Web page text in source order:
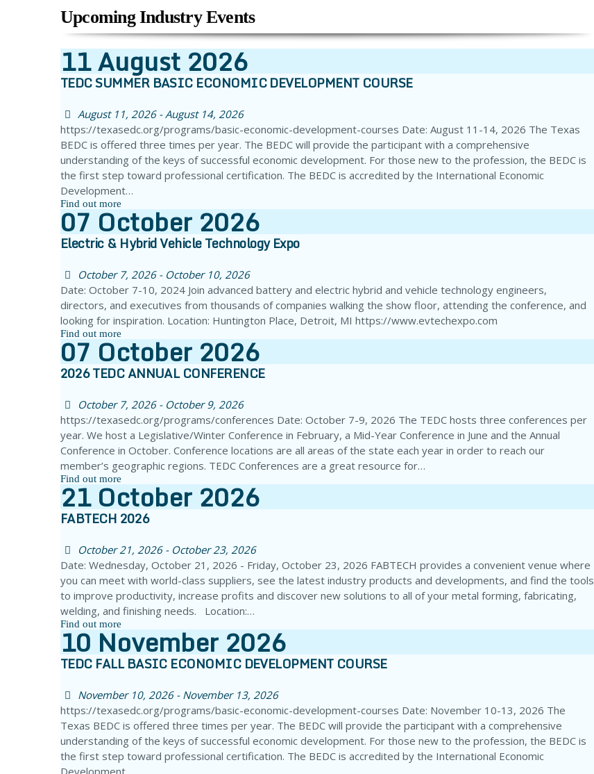
Upcoming Industry Events
11August2026
TEDC SUMMER BASIC ECONOMIC DEVELOPMENT COURSE
August 11, 2026 - August 14, 2026
https://texasedc.org/programs/basic-economic-development-courses Date: August 11-14, 2026 The Texas
BEDC is offered three times per year. The BEDC will provide the participant with a comprehensive
understanding of the keys of successful economic development. For those new to the profession, the BEDC is
the first step toward professional certification. The BEDC is accredited by the International Economic
Development…
Find out more
07October2026
Electric & Hybrid Vehicle Technology Expo
October 7, 2026 - October 10, 2026
Date: October 7-10, 2024 Join advanced battery and electric hybrid and vehicle technology engineers,
directors, and executives from thousands of companies walking the show floor, attending the conference, and
looking for inspiration. Location: Huntington Place, Detroit, MI https://www.evtechexpo.com
Find out more
07October2026
2026 TEDC ANNUAL CONFERENCE
October 7, 2026 - October 9, 2026
https://texasedc.org/programs/conferences Date: October 7-9, 2026 The TEDC hosts three conferences per
year. We host a Legislative/Winter Conference in February, a Mid-Year Conference in June and the Annual
Conference in October. Conference locations are all areas of the state each year in order to reach our
member’s geographic regions. TEDC Conferences are a great resource for…
Find out more
21October2026
FABTECH 2026
October 21, 2026 - October 23, 2026
Date: Wednesday, October 21, 2026 - Friday, October 23, 2026 FABTECH provides a convenient venue where
you can meet with world-class suppliers, see the latest industry products and developments, and find the tools
to improve productivity, increase profits and discover new solutions to all of your metal forming, fabricating,
welding, and finishing needs. Location:…
Find out more
10November2026
TEDC FALL BASIC ECONOMIC DEVELOPMENT COURSE
November 10, 2026 - November 13, 2026
https://texasedc.org/programs/basic-economic-development-courses Date: November 10-13, 2026 The
Texas BEDC is offered three times per year. The BEDC will provide the participant with a comprehensive
understanding of the keys of successful economic development. For those new to the profession, the BEDC is
the first step toward professional certification. The BEDC is accredited by the International Economic